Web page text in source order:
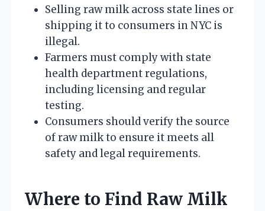
Selling raw milk across state lines or
shipping it to consumers in NYC is
illegal.
Farmers must comply with state
health department regulations,
including licensing and regular
testing.
Consumers should verify the source
of raw milk to ensure it meets all
safety and legal requirements.
Where to Find Raw Milk